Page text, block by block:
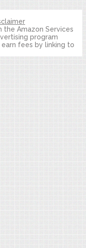
the Amazon Services
program
fees by linking to